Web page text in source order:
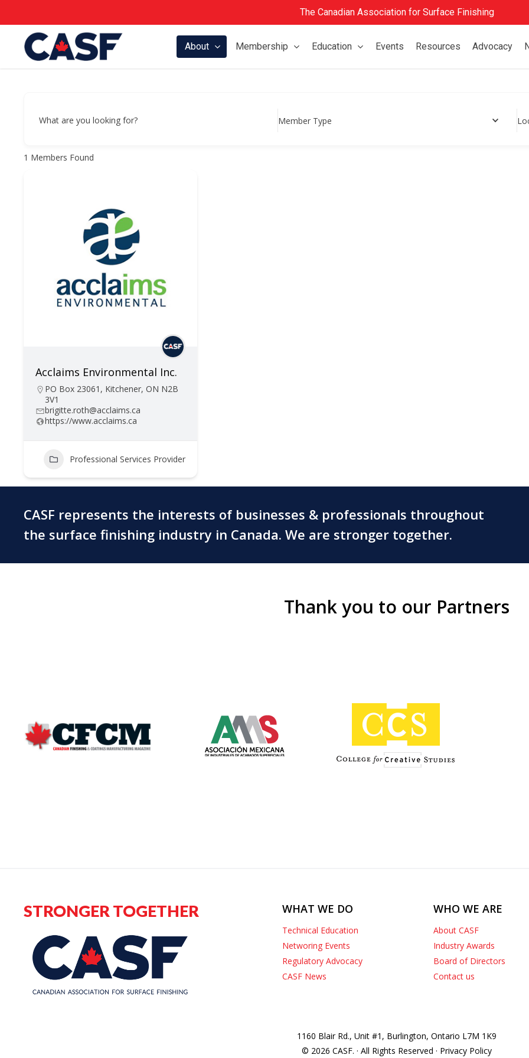
to
content
The Canadian Association for Surface Finishing
Hit enter to search or ESC to close
About Membership Education Events Resources Advocacy
What are you looking for? Member Type
1 Members Found
Acclaims Environmental Inc.
PO Box 23061, Kitchener, ON N2B
3V1
brigitte.roth@acclaims.ca
https://www.acclaims.ca
Professional Services Provider
CASF represents the interests of businesses & professionals throughout
the surface finishing industry in Canada. We are stronger together.
Thank you to our Partners
STRONGER TOGETHER WHAT WE DO
Technical Education
Networing Events
Regulatory Advocacy
CASF News
WHO WE ARE
About CASF
Industry Awards
Board of Directors
Contact us
1160 Blair Rd., Unit #1, Burlington, Ontario L7M 1K9
© 2026 CASF. · All Rights Reserved · Privacy Policy